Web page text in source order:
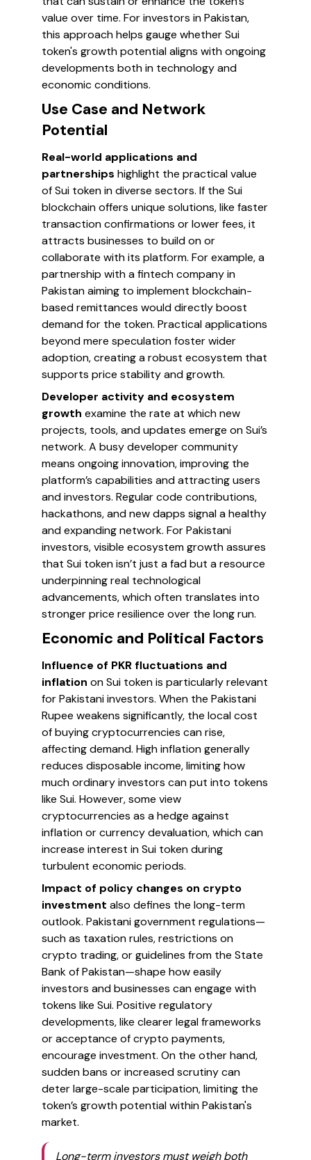
value over time. For investors in Pakistan,
this approach helps gauge whether Sui
token's growth potential aligns with ongoing
developments both in technology and
economic conditions.
Use Case and Network
Potential
Real-world applications and
partnerships highlight the practical value
of Sui token in diverse sectors. If the Sui
blockchain offers unique solutions, like faster
transaction confirmations or lower fees, it
attracts businesses to build on or
collaborate with its platform. For example, a
partnership with a fintech company in
Pakistan aiming to implement blockchain-
based remittances would directly boost
demand for the token. Practical applications
beyond mere speculation foster wider
adoption, creating a robust ecosystem that
supports price stability and growth.
Developer activity and ecosystem
growth examine the rate at which new
projects, tools, and updates emerge on Sui’s
network. A busy developer community
means ongoing innovation, improving the
platform’s capabilities and attracting users
and investors. Regular code contributions,
hackathons, and new dapps signal a healthy
and expanding network. For Pakistani
investors, visible ecosystem growth assures
that Sui token isn’t just a fad but a resource
underpinning real technological
advancements, which often translates into
stronger price resilience over the long run.
Economic and Political Factors
Influence of PKR fluctuations and
inflation on Sui token is particularly relevant
for Pakistani investors. When the Pakistani
Rupee weakens significantly, the local cost
of buying cryptocurrencies can rise,
affecting demand. High inflation generally
reduces disposable income, limiting how
much ordinary investors can put into tokens
like Sui. However, some view
cryptocurrencies as a hedge against
inflation or currency devaluation, which can
increase interest in Sui token during
turbulent economic periods.
Impact of policy changes on crypto
investment also defines the long-term
outlook. Pakistani government regulations—
such as taxation rules, restrictions on
crypto trading, or guidelines from the State
Bank of Pakistan—shape how easily
investors and businesses can engage with
tokens like Sui. Positive regulatory
developments, like clearer legal frameworks
or acceptance of crypto payments,
encourage investment. On the other hand,
sudden bans or increased scrutiny can
deter large-scale participation, limiting the
token’s growth potential within Pakistan's
market.
Long-term investors must weigh both